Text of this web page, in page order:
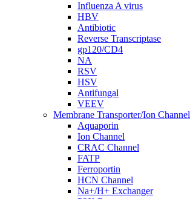
Influenza A virus
HBV
Antibiotic
Reverse Transcriptase
gp120/CD4
NA
RSV
HSV
Antifungal
VEEV
Membrane Transporter/Ion Channel
Aquaporin
Ion Channel
CRAC Channel
FATP
Ferroportin
HCN Channel
Na+/H+ Exchanger